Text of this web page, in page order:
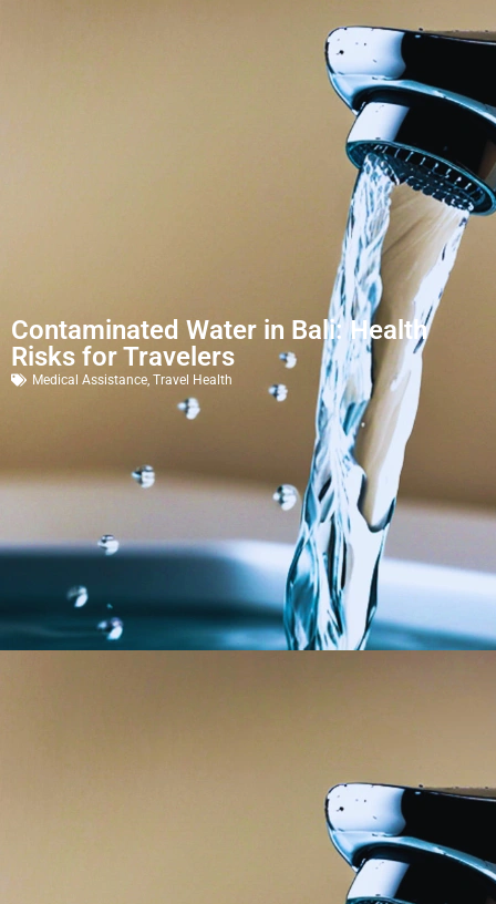
Contaminated Water in Bali: Health
Risks for Travelers
Medical Assistance Travel Health